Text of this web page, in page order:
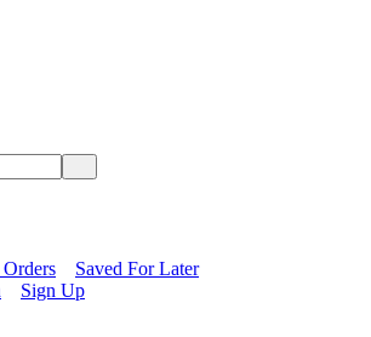
Saved For Later
Sign Up